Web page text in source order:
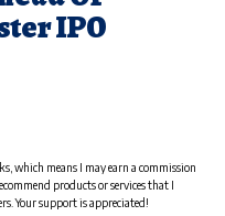
IPO
which means I may earn a commission
products or services that I
Your support is appreciated!